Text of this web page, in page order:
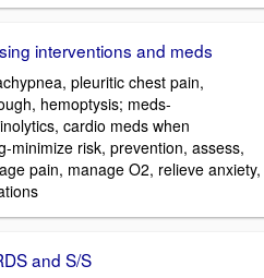
interventions and meds
pleuritic chest pain,
hemoptysis; meds-
cardio meds when
minimize risk, prevention, assess,
pain, manage O2, relieve anxiety,
and S/S